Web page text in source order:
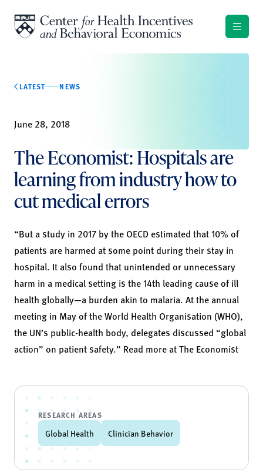
LATEST NEWS
June 28, 2018
The Economist: Hospitals are
learning from industry how to
cut medical errors
“But a study in 2017 by the OECD estimated that 10% of
patients are harmed at some point during their stay in
hospital. It also found that unintended or unnecessary
harm in a medical setting is the 14th leading cause of ill
health globally—a burden akin to malaria. At the annual
meeting in May of the World Health Organisation (WHO),
the UN’s public-health body, delegates discussed “global
action” on patient safety.” Read more atThe Economist
RESEARCH AREAS
Global Health Clinician Behavior